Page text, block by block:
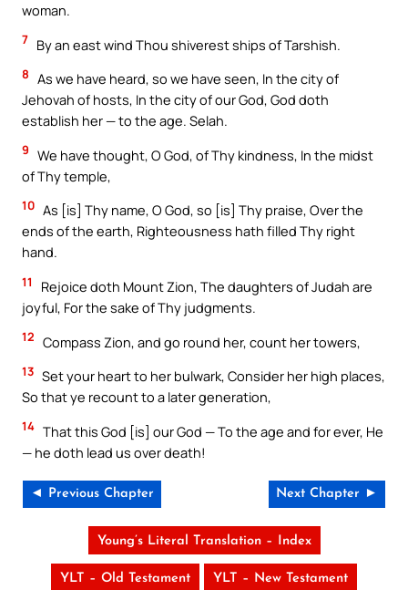
woman.
7 By an east wind Thou shiverest ships of Tarshish.
8 As we have heard, so we have seen, In the city of
Jehovah of hosts, In the city of our God, God doth
establish her — to the age. Selah.
9 We have thought, O God, of Thy kindness, In the midst
of Thy temple,
10 As [is] Thy name, O God, so [is] Thy praise, Over the
ends of the earth, Righteousness hath filled Thy right
hand.
11
Rejoice doth Mount Zion, The daughters of Judah are
joyful, For the sake of Thy judgments.
12 Compass Zion, and go round her, count her towers,
13 Set your heart to her bulwark, Consider her high places,
So that ye recount to a later generation,
14 That this God [is] our God — To the age and for ever, He
— he doth lead us over death!
◄ Previous Chapter Next Chapter ►
Young’s Literal Translation – Index
YLT – Old Testament YLT – New Testament